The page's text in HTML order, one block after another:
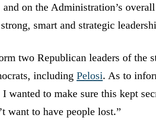
on the Administration’s
smart and strategic
two Republican leaders of the
including Pelosi. As to
wanted to make sure this kept
want to have people lost.”